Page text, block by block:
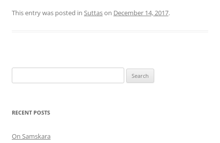
This entry was posted in Suttason December 14, 2017.
for:
RECENT POSTS
On Samskara